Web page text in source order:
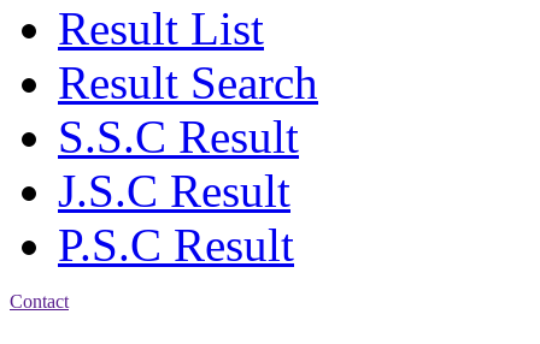
Result List
Result Search
S.S.C Result
J.S.C Result
P.S.C Result
Contact